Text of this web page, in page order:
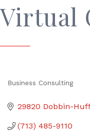
Virtual
Business Consulting
29820 Dobbin-
(713) 485-9110